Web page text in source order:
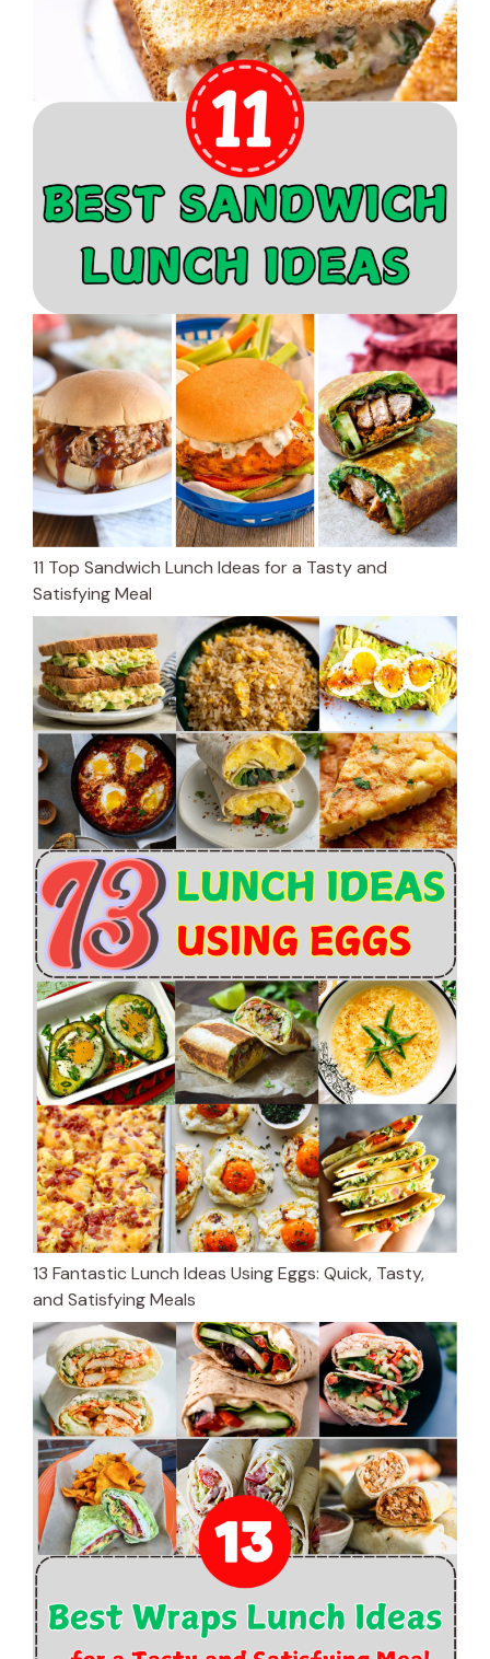
11 Top Sandwich Lunch Ideas for a Tasty and
Satisfying Meal
13 Fantastic Lunch Ideas Using Eggs: Quick, Tasty,
and Satisfying Meals